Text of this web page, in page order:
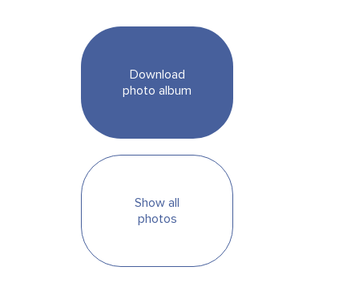
Download
photo album
Show all
photos